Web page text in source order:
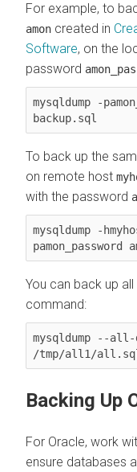
For example, to
amon created in
Software, on the
password
mysqldump -
backup.sql
To back up the
on remote host
with the password
mysqldump -
pamon_password
You can back up
command:
mysqldump --
/tmp/all1/
Backing Up
For Oracle, work
ensure databases